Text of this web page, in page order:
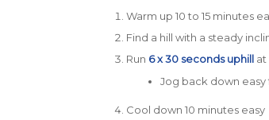
Warm up 10 to 15 minutes
Find a hill with a steady
Run 6 x 30 seconds uphillat
Jog back down
Cool down 10 minutes easy